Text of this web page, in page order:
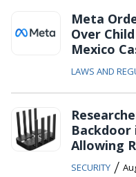
Meta
Over
Mexico
LAWS AND
Backdoor
Allowing
SECURITY /